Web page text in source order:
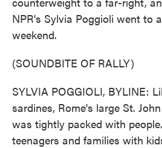
NPR's Sylvia Poggioli went to
weekend.
(SOUNDBITE OF RALLY)
SYLVIA POGGIOLI, BYLINE:
sardines, Rome's large St.
was tightly packed with
teenagers and families with